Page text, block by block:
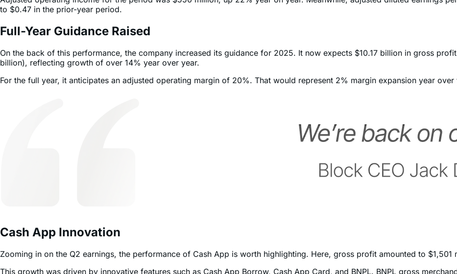
Full-Year Guidance Raised
On the back of this performance, the company increased its guidance for 2025. It now expects $10.17 billion in gross
For the full year, it anticipates an adjusted operating margin of 20%. That would represent 2% margin expansion year over
Zooming in on the Q2 earnings, the performance of Cash App is worth highlighting. Here, gross profit amounted to $1,501
This growth was driven by innovative features such as Cash App Borrow, Cash App Card, and BNPL. BNPL gross
BNPL on the Cash App Card, reached $9.11 billion in the quarter, growing 17%.